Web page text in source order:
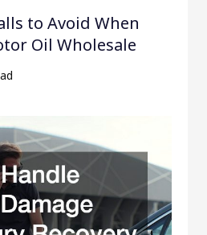
to Avoid When
Oil Wholesale